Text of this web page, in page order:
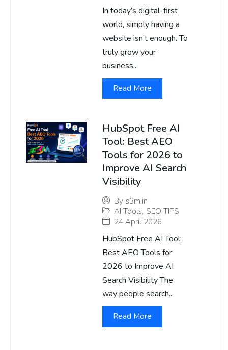
In today’s digital-first
world, simply having a
website isn’t enough. To
truly grow your
business...
Read More
HubSpot Free AI
Tool: Best AEO
Tools for 2026 to
Improve AI Search
Visibility
By s3m.in
AI Tools, SEO TIPS
24 April 2026
HubSpot Free AI Tool:
Best AEO Tools for
2026 to Improve AI
Search Visibility The
way people search...
Read More